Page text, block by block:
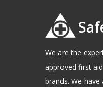
We are the
approved first
brands. We